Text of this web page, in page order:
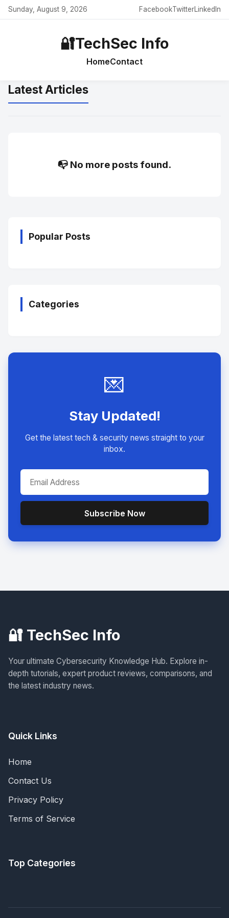
Sunday, August 9, 2026 FacebookTwitterLinkedIn
🔐TechSec Info
HomeContact
Latest Articles
📭 No more posts found.
Popular Posts
Categories
💌
Stay Updated!
Get the latest tech & security news straight to your
inbox.
Subscribe Now
🔐 TechSec Info
Your ultimate Cybersecurity Knowledge Hub. Explore in-
depth tutorials, expert product reviews, comparisons, and
the latest industry news.
Quick Links
Home
Contact Us
Privacy Policy
Terms of Service
Top Categories